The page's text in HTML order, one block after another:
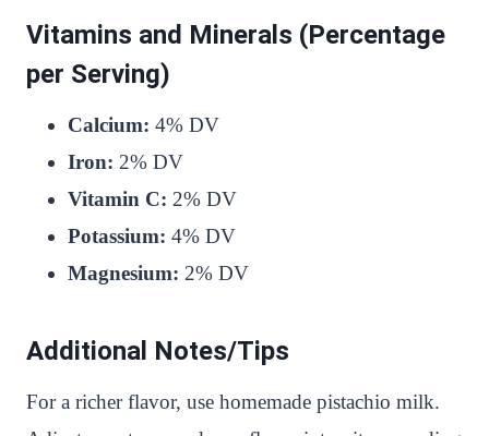
Vitamins and Minerals (Percentage
per Serving)
Calcium: 4% DV
Iron: 2% DV
Vitamin C: 2% DV
Potassium: 4% DV
Magnesium: 2% DV
Additional Notes/Tips
For a richer flavor, use homemade pistachio milk.